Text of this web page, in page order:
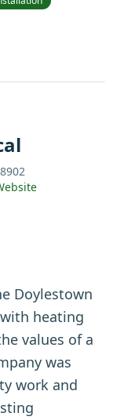
Doylestown
heating
values of a
was
work and